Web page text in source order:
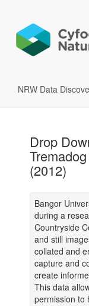
NRW Data
Drop
(2012)
Bangor
during a
Countryside
and still
collated and
capture and
create
This data
permission to